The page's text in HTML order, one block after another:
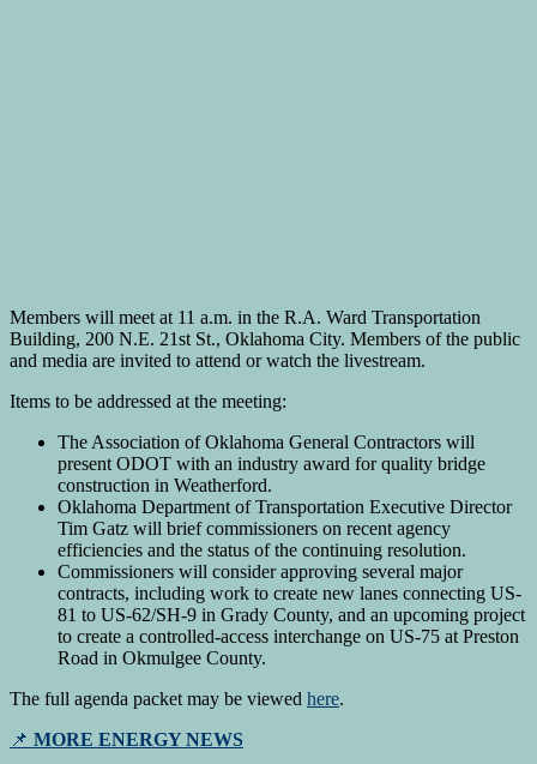
Members will meet at 11 a.m. in the R.A. Ward Transportation
Building, 200 N.E. 21st St., Oklahoma City. Members of the public
and media are invited to attend or watch the livestream.
Items to be addressed at the meeting:
The Association of Oklahoma General Contractors will
present ODOT with an industry award for quality bridge
construction in Weatherford.
Oklahoma Department of Transportation Executive Director
Tim Gatz will brief commissioners on recent agency
efficiencies and the status of the continuing resolution.
Commissioners will consider approving several major
contracts, including work to create new lanes connecting US-
81 to US-62/SH-9 in Grady County, and an upcoming project
to create a controlled-access interchange on US-75 at Preston
Road in Okmulgee County.
The full agenda packet may be viewed here.
📌 MORE ENERGY NEWS